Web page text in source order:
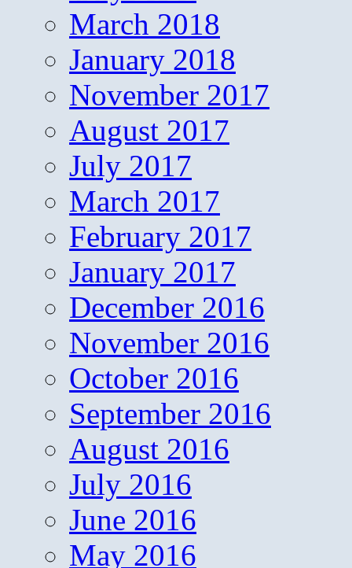
March 2018
January 2018
November 2017
August 2017
July 2017
March 2017
February 2017
January 2017
December 2016
November 2016
October 2016
September 2016
August 2016
July 2016
June 2016
May 2016